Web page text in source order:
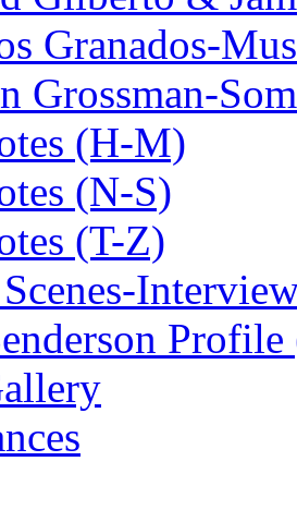
Granados-
Grossman-
(H-M)
(N-S)
(T-Z)
Profile